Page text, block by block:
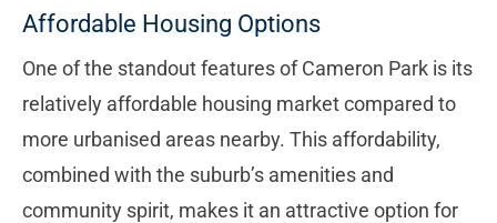
Affordable Housing Options
One of the standout features of Cameron Park is its
relatively affordable housing market compared to
more urbanised areas nearby. This affordability,
combined with the suburb’s amenities and
community spirit, makes it an attractive option for